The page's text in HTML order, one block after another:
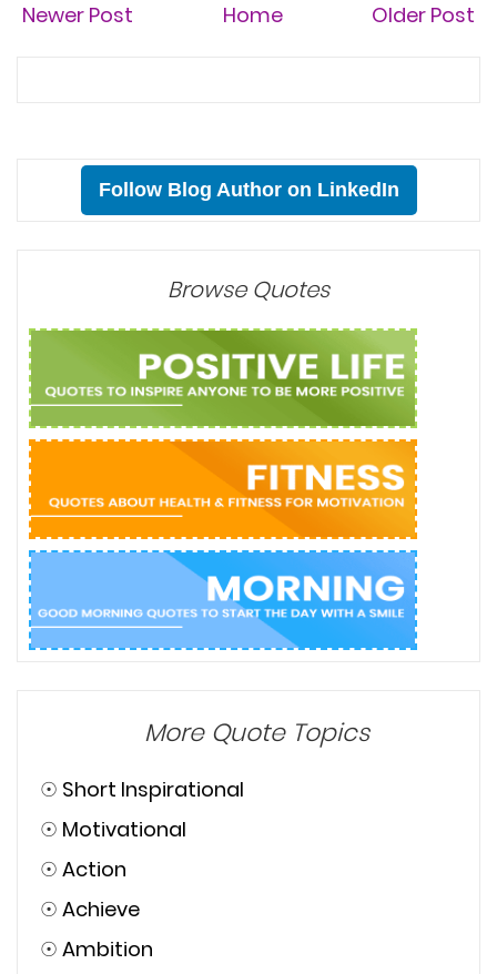
Newer Post Older Post
Home
Follow Blog Author on LinkedIn
Browse Quotes
More Quote Topics
☉ Short Inspirational
☉ Motivational
☉ Action
☉ Achieve
☉ Ambition